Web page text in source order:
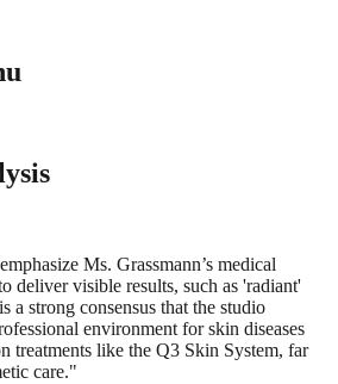
Ms. Grassmann’s medical
deliver visible results, such as 'radiant'
a strong consensus that the studio
environment for skin diseases
treatments like the Q3 Skin System, far
care."